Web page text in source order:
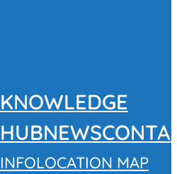
KNOWLEDGE
HUBNEWS
INFOLOCATION MAP